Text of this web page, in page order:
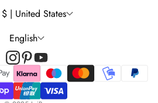
USD $ | United States
English